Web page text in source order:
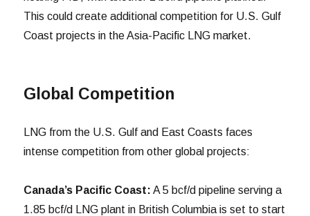
This could create additional competition for U.S. Gulf
Coast projects in the Asia-Pacific LNG market.
Global Competition
LNG from the U.S. Gulf and East Coasts faces
intense competition from other global projects:
Canada’s Pacific Coast: A 5 bcf/d pipeline serving a
1.85 bcf/d LNG plant in British Columbia is set to start